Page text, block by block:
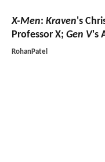
X-Men: Kraven's
Professor X; Gen V's
RohanPatel